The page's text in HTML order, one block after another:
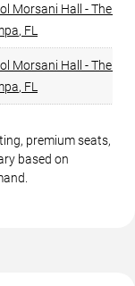
Morsani Hall - The
, FL
Morsani Hall - The
, FL
premium seats,
based on